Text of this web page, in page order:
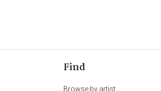
Find
Browse by artist